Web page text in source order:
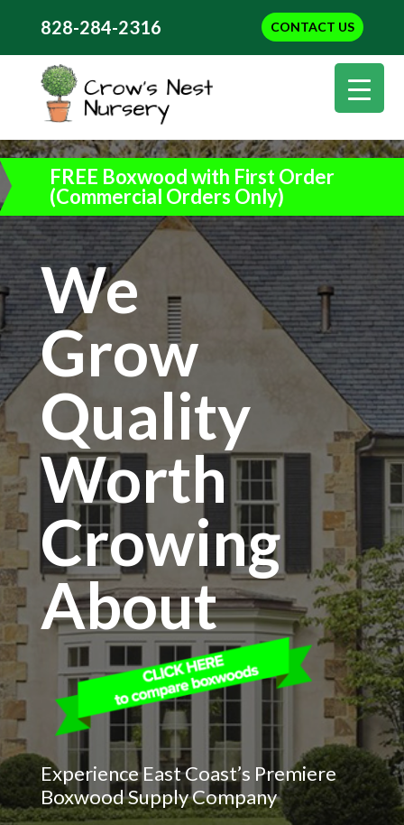
CONTACT US
828-284-2316
FREE Boxwood with First Order
(Commercial Orders Only)
We
Grow
Quality
Worth
Crowing
About
Experience East Coast’s Premiere
Boxwood Supply Company